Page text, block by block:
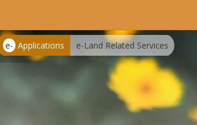
e- Applications e-Land Related Services